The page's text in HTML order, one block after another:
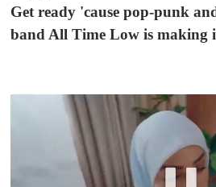
Get ready 'cause pop-punk
band All Time Low is making